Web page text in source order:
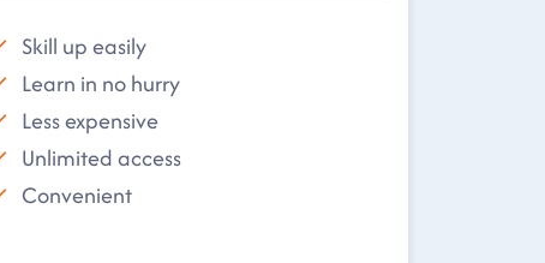
Skill up easily
Learn in no hurry
Less expensive
Unlimited access
Convenient